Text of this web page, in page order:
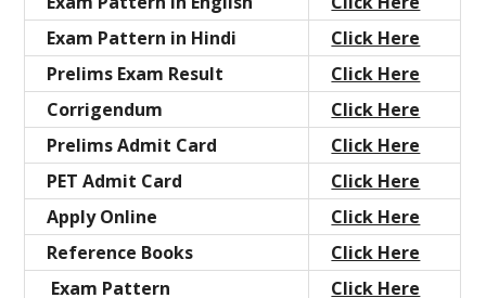
Exam Pattern in Hindi
Click Here
Prelims Exam Result
Click Here
Corrigendum
Click Here
Prelims Admit Card
Click Here
PET Admit Card
Click Here
Apply Online
Click Here
Reference Books
Click Here
Exam Pattern
Click Here